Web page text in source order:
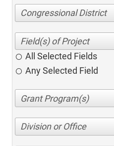
Congressional District
All Selected Fields
Any Selected Field
Division or Office